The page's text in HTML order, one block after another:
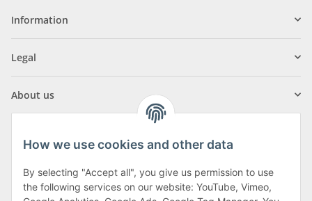
Information
Legal
About us
Klagenfurter Street 29
How we use cookies and other data
By selecting "Accept all", you give us permission to use
the following services on our website: YouTube, Vimeo,